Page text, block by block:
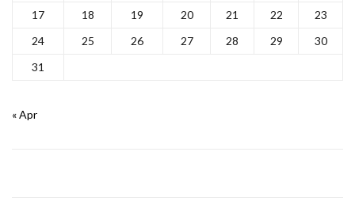
17
18 19 20 21 22
23
24
25 26 27 28 29
30
31
« Apr